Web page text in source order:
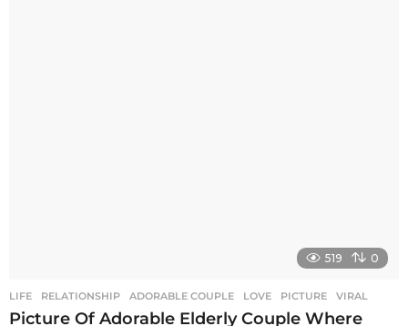
519 0
LIFE ,RELATIONSHIP ADORABLE COUPLE ,LOVE ,PICTURE ,VIRAL
Picture Of Adorable Elderly Couple Where